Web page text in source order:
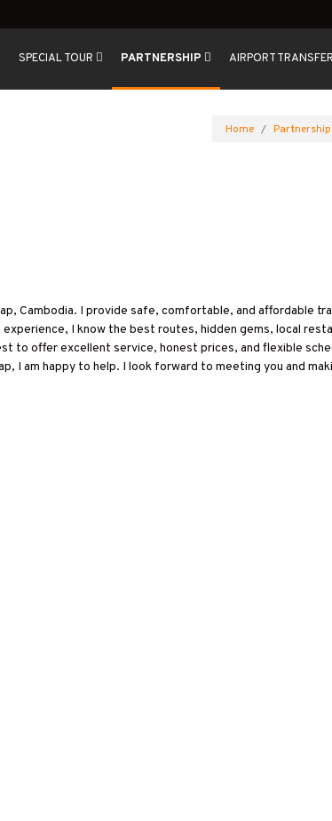
SPECIAL TOUR PARTNERSHIP AIRPORT TRANSFER
Home Partnership
Cambodia. I provide safe, comfortable, and affordable
I know the best routes, hidden gems, local
to offer excellent service, honest prices, and flexible
am happy to help. I look forward to meeting you and